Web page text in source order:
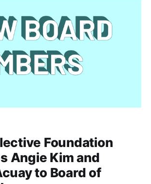
disinformation, and harmful
Foundation
Angie Kim and
to Board of